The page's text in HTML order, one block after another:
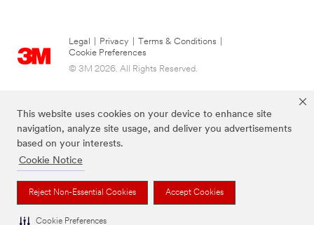
This website uses cookies on your device to enhance site
navigation, analyze site usage, and deliver you advertisements
based on your interests.
Cookie Notice
Reject Non-Essential Cookies Accept Cookies
Cookie Preferences
Legal Privacy Terms & Conditions
Cookie Preferences
© 3M 2026. All Rights Reserved.
The brands listed above are trademarks of 3M.